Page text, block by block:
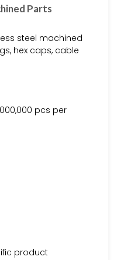
Parts
steel machined
hex caps, cable
pcs per
product